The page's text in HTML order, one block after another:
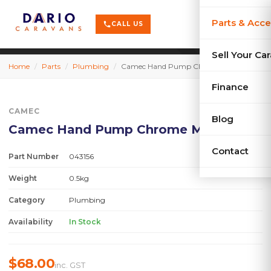
phoneCALL US Parts &
Sell Your
Finance
Blog
Contact
shopping_cart menu
Home / Parts / Plumbing / Camec Hand Pump Chrome MKII
CAMEC
Camec Hand Pump Chrome MKII
Part Number 043156
Weight 0.5kg
Category Plumbing
Availability In Stock
$68.00inc. GST